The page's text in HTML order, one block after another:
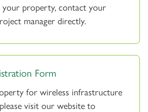
property, contact your
manager directly.
Form
for wireless infrastructure
visit our website to